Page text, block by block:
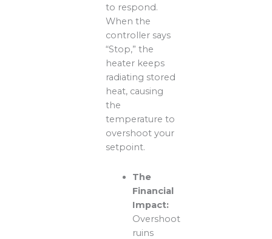
to respond.
When the
controller says
“Stop,” the
heater keeps
radiating stored
heat, causing
the
temperature to
overshoot your
setpoint.
The
Financial
Impact:
Overshoot
ruins